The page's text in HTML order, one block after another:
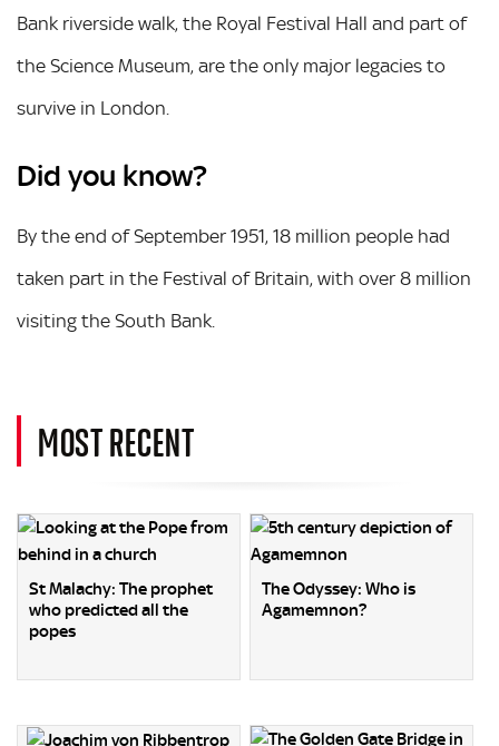
Bank riverside walk, the Royal Festival Hall and part of
the Science Museum, are the only major legacies to
survive in London.
Did you know?
By the end of September 1951, 18 million people had
taken part in the Festival of Britain, with over 8 million
visiting the South Bank.
MOST RECENT
St Malachy: The prophet
who predicted all the
popes
The Odyssey: Who is
Agamemnon?